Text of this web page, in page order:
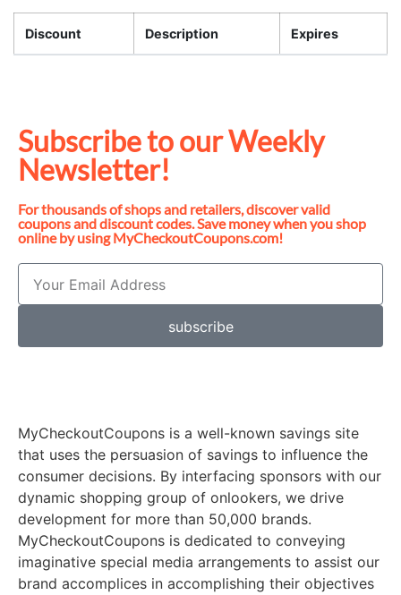
Discount Description Expires
Subscribe to our Weekly
Newsletter!
For thousands of shops and retailers, discover valid
coupons and discount codes. Save money when you shop
online by using MyCheckoutCoupons.com!
subscribe
MyCheckoutCoupons is a well-known savings site
that uses the persuasion of savings to influence the
consumer decisions. By interfacing sponsors with our
dynamic shopping group of onlookers, we drive
development for more than 50,000 brands.
MyCheckoutCoupons is dedicated to conveying
imaginative special media arrangements to assist our
brand accomplices in accomplishing their objectives